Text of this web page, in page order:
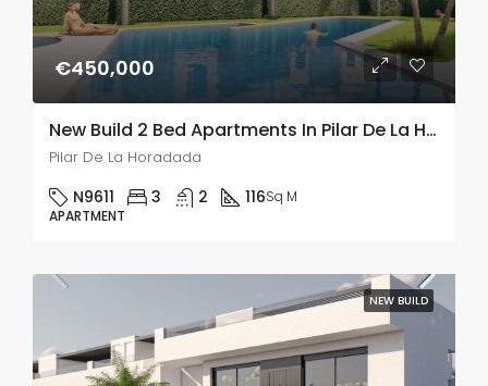
€450,000
New Build 2 Bed Apartments In Pilar De La Horadada
Pilar De La Horadada
N9611 3 2 116Sq M
APARTMENT
NEW BUILD